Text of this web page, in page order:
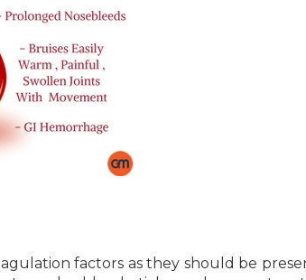
factors as they should be